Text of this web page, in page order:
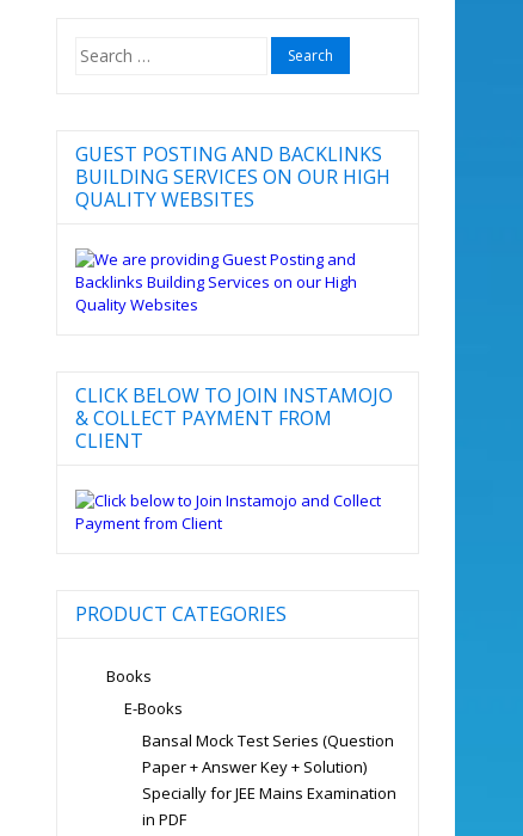
Search
for:
GUEST POSTING AND BACKLINKS
BUILDING SERVICES ON OUR HIGH
QUALITY WEBSITES
CLICK BELOW TO JOIN INSTAMOJO
& COLLECT PAYMENT FROM
CLIENT
PRODUCT CATEGORIES
Books
E-Books
Bansal Mock Test Series (Question
Paper + Answer Key + Solution)
Specially for JEE Mains Examination
in PDF